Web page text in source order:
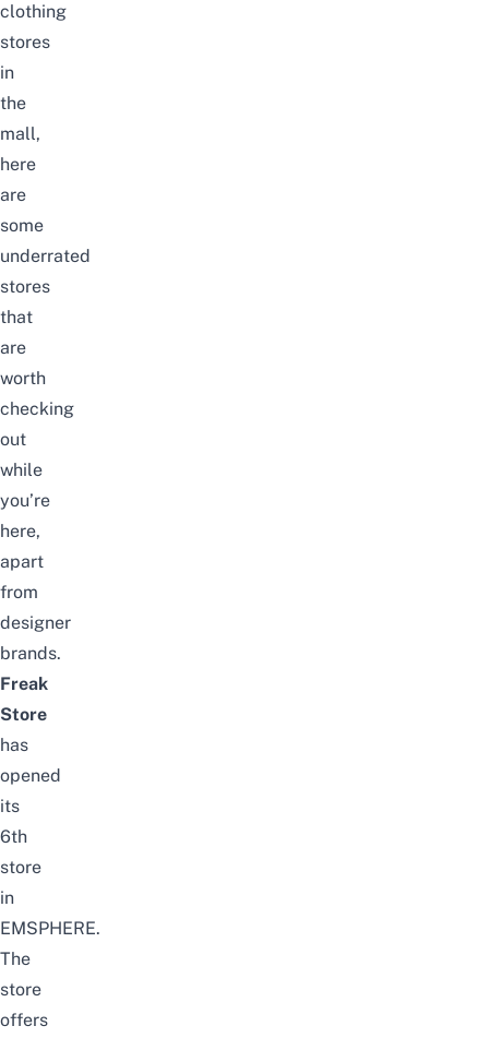
clothing
stores
in
the
mall,
here
are
some
underrated
stores
that
are
worth
checking
out
while
you’re
here,
apart
from
designer
brands.
Freak
Store
has
opened
its
6th
store
in
EMSPHERE.
The
store
offers